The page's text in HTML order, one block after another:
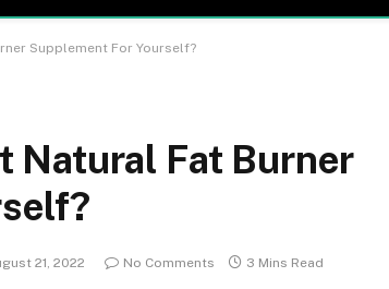
Supplement For Yourself?
Natural Fat Burner
21, 2022 No Comments 3 Mins Read